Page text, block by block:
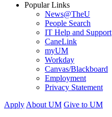
Popular Links
News@TheU
People Search
IT Help and Support
CaneLink
myUM
Workday
Canvas/Blackboard
Employment
Privacy Statement
Apply About UM Give to UM